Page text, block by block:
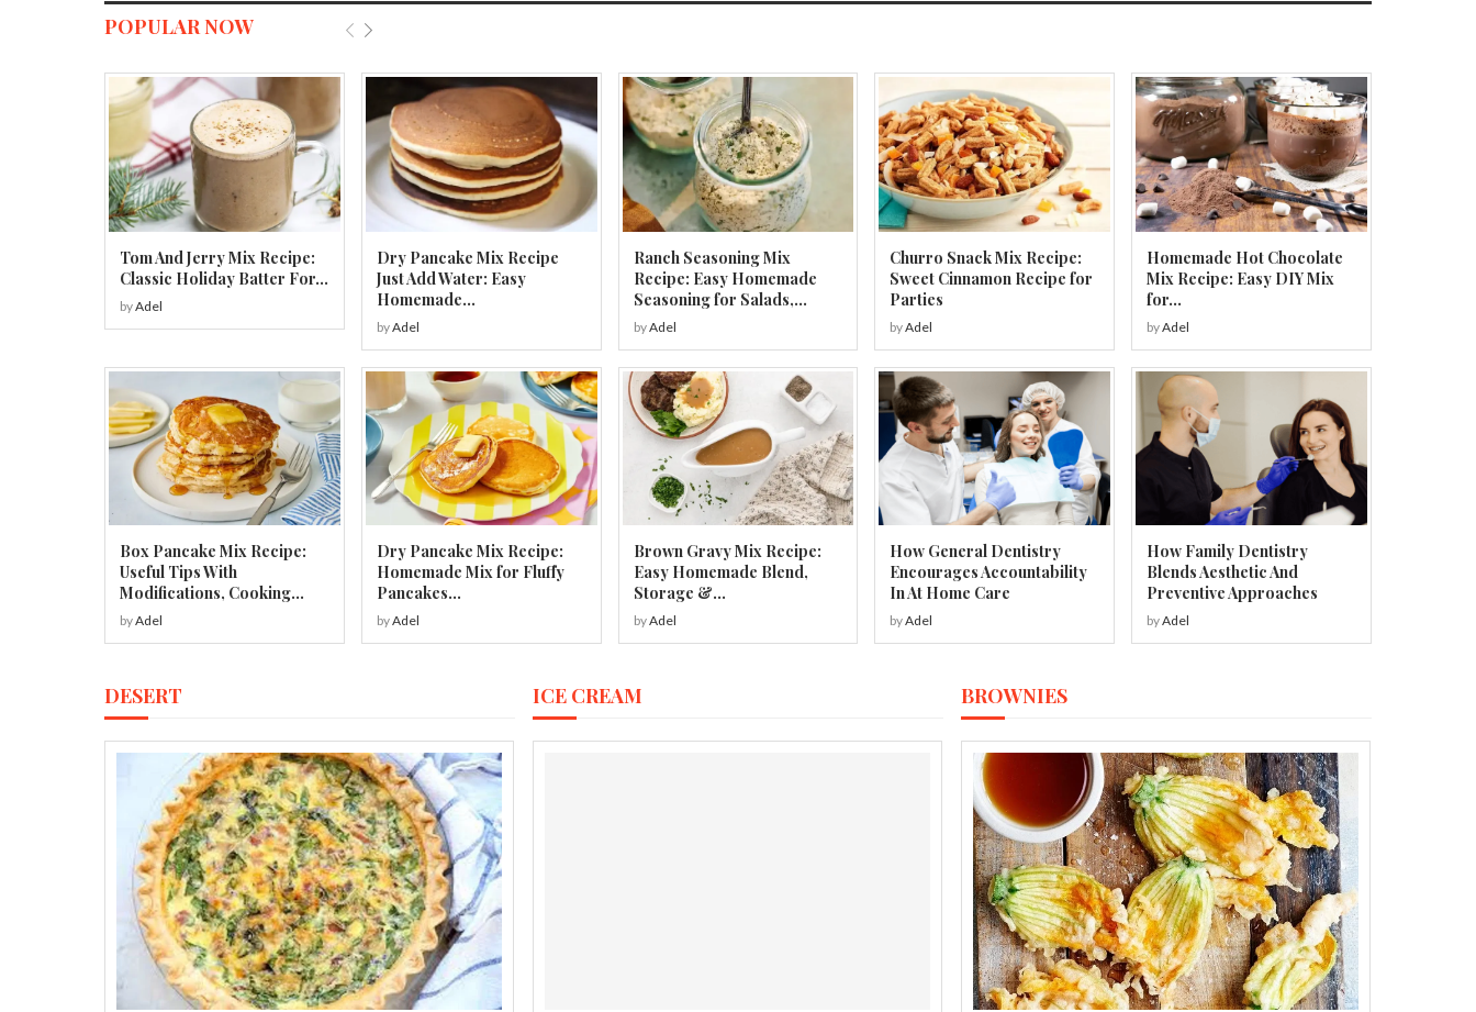
POPULAR NOW
Tom And Jerry Mix Recipe:
Classic Holiday Batter For...
byAdel
Dry Pancake Mix Recipe
Just Add Water: Easy
Homemade...
byAdel
Ranch Seasoning Mix
Recipe: Easy Homemade
Seasoning for Salads,...
byAdel
Churro Snack Mix Recipe:
Sweet Cinnamon Recipe for
Parties
byAdel
Homemade Hot Chocolate
Mix Recipe: Easy DIY Mix
for...
byAdel
Box Pancake Mix Recipe:
Useful Tips With
Modifications, Cooking...
byAdel
Dry Pancake Mix Recipe:
Homemade Mix for Fluffy
Pancakes...
byAdel
Brown Gravy Mix Recipe:
Easy Homemade Blend,
Storage &...
byAdel
How General Dentistry
Encourages Accountability
In At Home Care
byAdel
How Family Dentistry
Blends Aesthetic And
Preventive Approaches
byAdel
DESERT ICE CREAM BROWNIES